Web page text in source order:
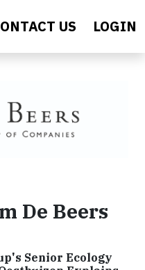
US LOGIN
De Beers
Senior Ecology